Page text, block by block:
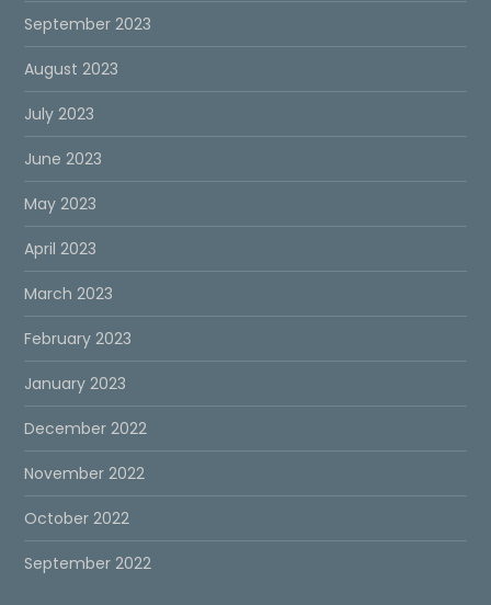
September 2023
August 2023
July 2023
June 2023
May 2023
April 2023
March 2023
February 2023
January 2023
December 2022
November 2022
October 2022
September 2022